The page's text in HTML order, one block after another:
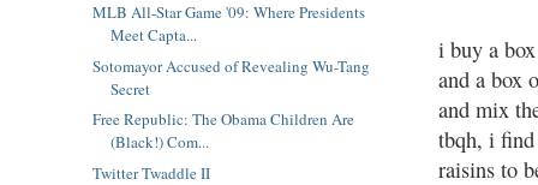
i buy a
and a box
and mix
tbqh, i
raisins to
MLB All-Star Game '09: Where Presidents
Meet Capta...
Sotomayor Accused of Revealing Wu-Tang
Secret
Free Republic: The Obama Children Are
(Black!) Com...
Twitter Twaddle II